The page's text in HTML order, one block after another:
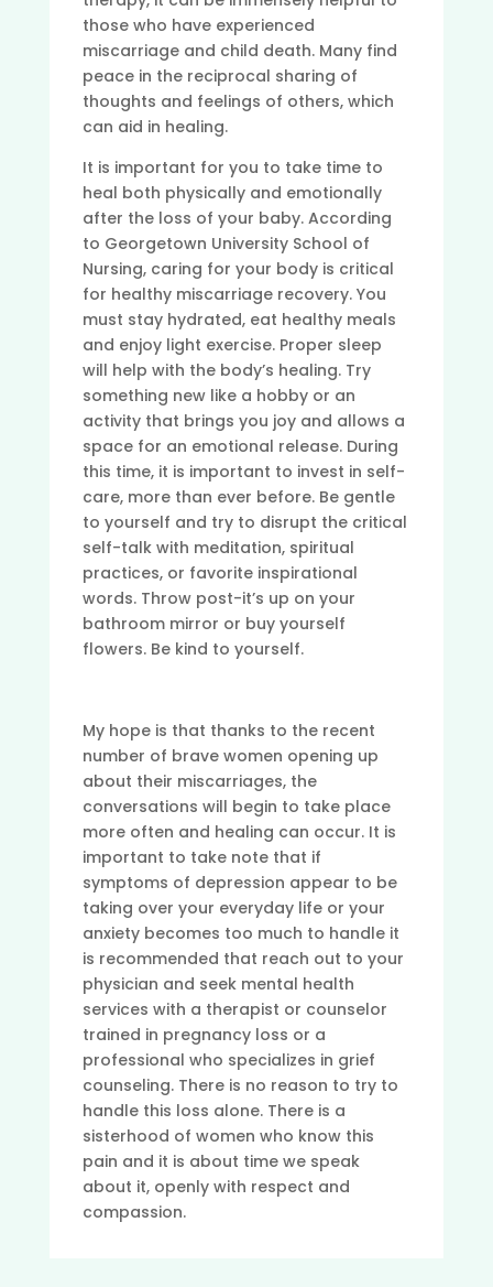
those who have experienced
miscarriage and child death. Many find
peace in the reciprocal sharing of
thoughts and feelings of others, which
can aid in healing.
It is important for you to take time to
heal both physically and emotionally
after the loss of your baby. According
to Georgetown University School of
Nursing, caring for your body is critical
for healthy miscarriage recovery. You
must stay hydrated, eat healthy meals
and enjoy light exercise. Proper sleep
will help with the body’s healing. Try
something new like a hobby or an
activity that brings you joy and allows a
space for an emotional release. During
this time, it is important to invest in self-
care, more than ever before. Be gentle
to yourself and try to disrupt the critical
self-talk with meditation, spiritual
practices, or favorite inspirational
words. Throw post-it’s up on your
bathroom mirror or buy yourself
flowers. Be kind to yourself.
My hope is that thanks to the recent
number of brave women opening up
about their miscarriages, the
conversations will begin to take place
more often and healing can occur. It is
important to take note that if
symptoms of depression appear to be
taking over your everyday life or your
anxiety becomes too much to handle it
is recommended that reach out to your
physician and seek mental health
services with a therapist or counselor
trained in pregnancy loss or a
professional who specializes in grief
counseling. There is no reason to try to
handle this loss alone. There is a
sisterhood of women who know this
pain and it is about time we speak
about it, openly with respect and
compassion.